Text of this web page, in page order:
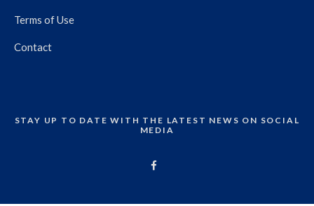
Terms of Use
Contact
STAY UP TO DATE WITH THE LATEST NEWS ON SOCIAL
MEDIA